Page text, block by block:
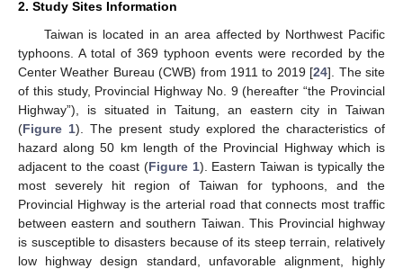
2. Study Sites Information
Taiwan is located in an area affected by Northwest Pacific
typhoons. A total of 369 typhoon events were recorded by the
Center Weather Bureau (CWB) from 1911 to 2019 [24]. The site
of this study, Provincial Highway No. 9 (hereafter “the Provincial
Highway”), is situated in Taitung, an eastern city in Taiwan
(Figure 1). The present study explored the characteristics of
hazard along 50 km length of the Provincial Highway which is
adjacent to the coast (Figure 1). Eastern Taiwan is typically the
most severely hit region of Taiwan for typhoons, and the
Provincial Highway is the arterial road that connects most traffic
between eastern and southern Taiwan. This Provincial highway
is susceptible to disasters because of its steep terrain, relatively
low highway design standard, unfavorable alignment, highly